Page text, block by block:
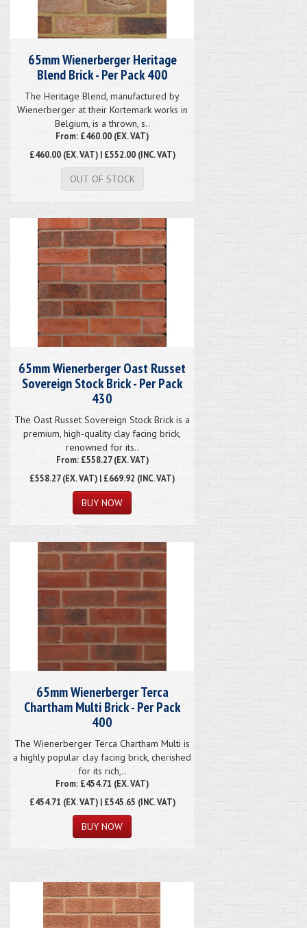
65mm Wienerberger Heritage
Blend Brick - Per Pack 400
The Heritage Blend, manufactured by
Wienerberger at their Kortemark works in
Belgium, is a thrown, s..
From: £460.00 (EX. VAT)
£460.00(EX. VAT) | £552.00 (INC. VAT)
OUT OF STOCK
65mm Wienerberger Oast Russet
Sovereign Stock Brick - Per Pack
430
The Oast Russet Sovereign Stock Brick is a
premium, high-quality clay facing brick,
renowned for its..
From: £558.27 (EX. VAT)
£558.27(EX. VAT) | £669.92 (INC. VAT)
65mm Wienerberger Terca
Chartham Multi Brick - Per Pack
400
The Wienerberger Terca Chartham Multi is
a highly popular clay facing brick, cherished
for its rich,..
From: £454.71 (EX. VAT)
£454.71 (EX. VAT) | £545.65 (INC. VAT)